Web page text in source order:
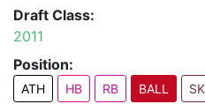
Draft Class:
2011
Position:
ATH HB RB BALL